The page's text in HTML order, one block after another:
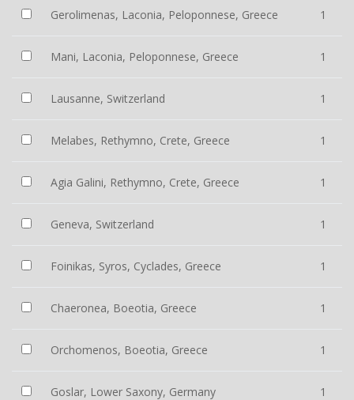
Gerolimenas, Laconia, Peloponnese, Greece 1
Mani, Laconia, Peloponnese, Greece 1
Lausanne, Switzerland 1
Melabes, Rethymno, Crete, Greece 1
Agia Galini, Rethymno, Crete, Greece 1
Geneva, Switzerland 1
Foinikas, Syros, Cyclades, Greece 1
Chaeronea, Boeotia, Greece 1
Orchomenos, Boeotia, Greece 1
Goslar, Lower Saxony, Germany 1